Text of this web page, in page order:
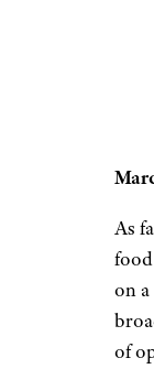
As
on
of